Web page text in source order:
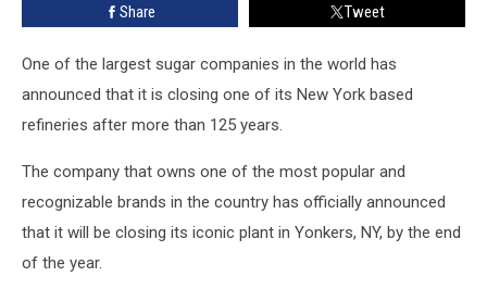
Share Tweet
One of the largest sugar companies in the world has
announced that it is closing one of its New York based
refineries after more than 125 years.
The company that owns one of the most popular and
recognizable brands in the country has officially announced
that it will be closing its iconic plant in Yonkers, NY, by the end
of the year.